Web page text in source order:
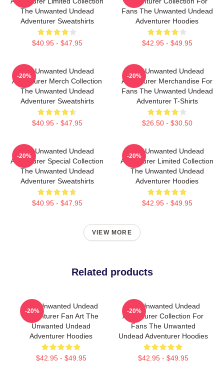
The Unwanted Undead
Adventurer Sweatshirts
$40.95 - $47.95
Fans The Unwanted Undead
Adventurer Hoodies
$42.95 - $49.95
The Unwanted Undead
Adventurer Merch Collection
The Unwanted Undead
Adventurer Sweatshirts
$40.95 - $47.95
-20%
The Unwanted Undead
Adventurer Merchandise For
Fans The Unwanted Undead
Adventurer T-Shirts
$26.50 - $30.50
-20%
The Unwanted Undead
Adventurer Special Collection
The Unwanted Undead
Adventurer Sweatshirts
$40.95 - $47.95
-20%
The Unwanted Undead
Adventurer Limited Collection
The Unwanted Undead
Adventurer Hoodies
$42.95 - $49.95
-20%
VIEW MORE
Related products
The Unwanted Undead
Adventurer Fan Art The
Unwanted Undead
Adventurer Hoodies
$42.95 - $49.95
-20%
The Unwanted Undead
Adventurer Collection For
Fans The Unwanted
Undead Adventurer Hoodies
$42.95 - $49.95
-20%